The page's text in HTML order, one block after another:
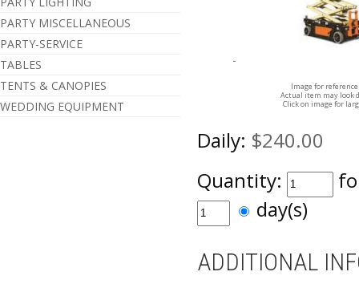
PARTY MISCELLANEOUS
PARTY-SERVICE
TABLES
TENTS & CANOPIES
WEDDING EQUIPMENT
Image for
Actual item may look
Click on image for
Daily: $240.00
Quantity:
day(s)
ADDITIONAL